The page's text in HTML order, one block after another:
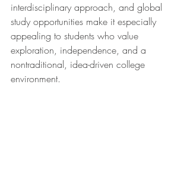
interdisciplinary approach, and global
study opportunities make it especially
appealing to students who value
exploration, independence, and a
nontraditional, idea-driven college
environment.